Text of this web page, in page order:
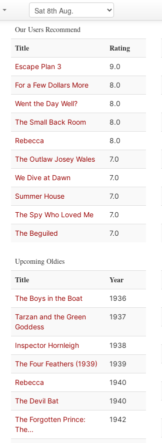
Our Users Recommend
Title Rating
Escape Plan 3 9.0
For a Few Dollars More 8.0
Went the Day Well? 8.0
The Small Back Room 8.0
Rebecca 8.0
The Outlaw Josey Wales 7.0
We Dive at Dawn 7.0
Summer House 7.0
The Spy Who Loved Me 7.0
The Beguiled 7.0
Upcoming Oldies
Title Year
The Boys in the Boat 1936
Tarzan and the Green
Goddess
1937
Inspector Hornleigh 1938
The Four Feathers (1939) 1939
Rebecca 1940
The Devil Bat 1940
The Forgotten Prince:
The...
1942